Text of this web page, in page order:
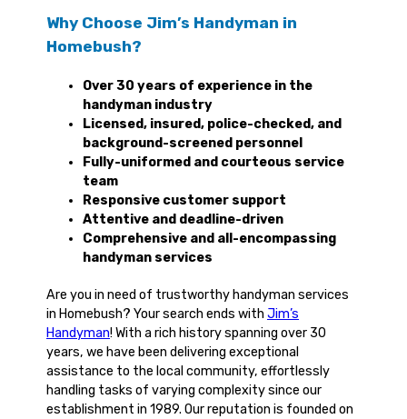
Why Choose Jim’s Handyman in
Homebush?
Over 30 years of experience in the
handyman industry
Licensed, insured, police-checked, and
background-screened personnel
Fully-uniformed and courteous service
team
Responsive customer support
Attentive and deadline-driven
Comprehensive and all-encompassing
handyman services
Are you in need of trustworthy handyman services
in Homebush? Your search ends with Jim’s
Handyman! With a rich history spanning over 30
years, we have been delivering exceptional
assistance to the local community, effortlessly
handling tasks of varying complexity since our
establishment in 1989. Our reputation is founded on